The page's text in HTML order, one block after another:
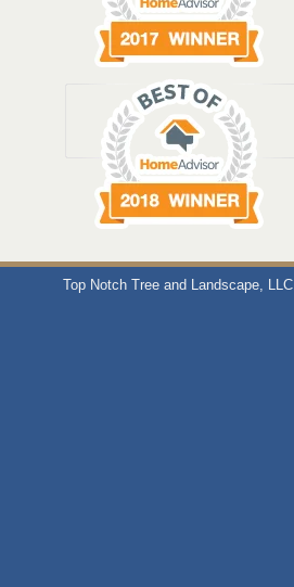
Top Notch Tree and Landscape, LLC